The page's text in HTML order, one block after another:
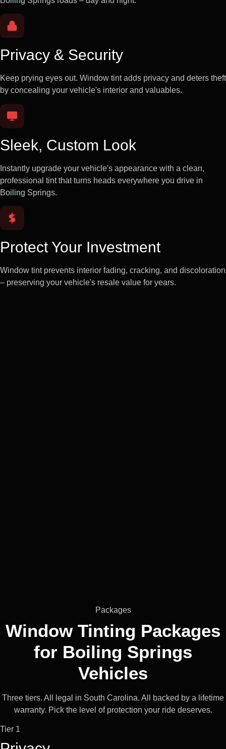
Privacy & Security
Keep prying eyes out. Window tint adds privacy and deters theft
by concealing your vehicle's interior and valuables.
Sleek, Custom Look
Instantly upgrade your vehicle's appearance with a clean,
professional tint that turns heads everywhere you drive in
Boiling Springs.
Protect Your Investment
Window tint prevents interior fading, cracking, and discoloration
– preserving your vehicle's resale value for years.
Packages
Window Tinting Packages
for Boiling Springs
Vehicles
Three tiers. All legal in South Carolina. All backed by a lifetime
warranty. Pick the level of protection your ride deserves.
Tier 1